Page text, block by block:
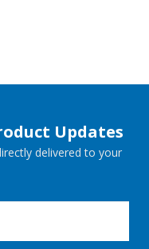
Updates
delivered to your